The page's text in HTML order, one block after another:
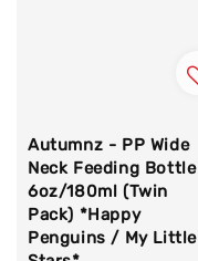
Autumnz - PP Wide
Neck Feeding Bottle
6oz/180ml (Twin
Pack) *Happy
Penguins / My Little